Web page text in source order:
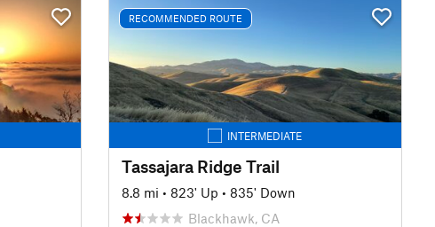
RECOMMENDED ROUTE
INTERMEDIATE
Tassajara Ridge Trail
8.8 mi • 823' Up • 835' Down
Blackhawk, CA